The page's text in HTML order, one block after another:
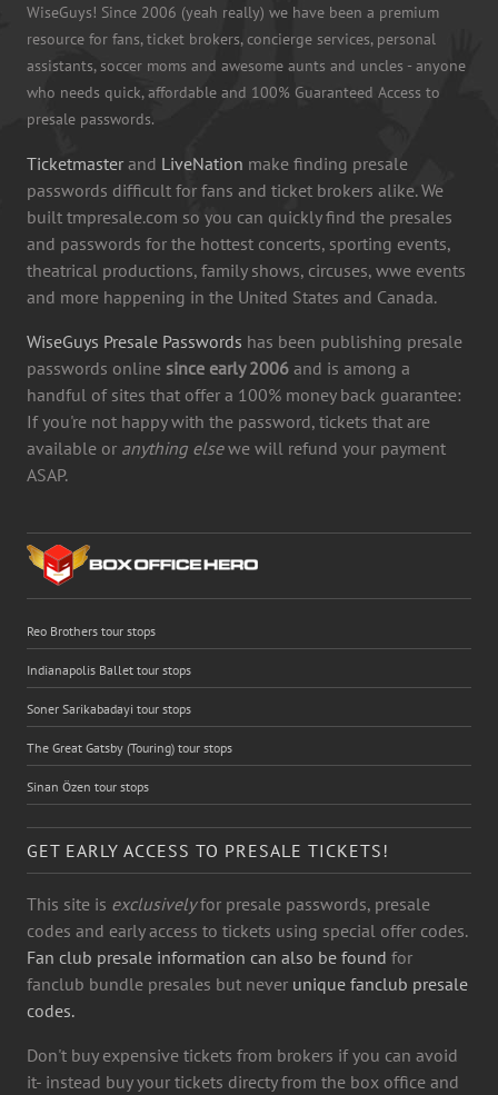
WiseGuys! Since 2006 (yeah really) we have been a premium
resource for fans, ticket brokers, concierge services, personal
assistants, soccer moms and awesome aunts and uncles - anyone
who needs quick, affordable and 100% Guaranteed Access to
presale passwords.
Ticketmaster and LiveNation make finding presale
passwords difficult for fans and ticket brokers alike. We
built tmpresale.com so you can quickly find the presales
and passwords for the hottest concerts, sporting events,
theatrical productions, family shows, circuses, wwe events
and more happening in the United States and Canada.
WiseGuys Presale Passwords has been publishing presale
passwords online since early 2006 and is among a
handful of sites that offer a 100% money back guarantee:
If you're not happy with the password, tickets that are
available or anything elsewe will refund your payment
ASAP.
Reo Brothers tour stops
Indianapolis Ballet tour stops
Soner Sarikabadayi tour stops
The Great Gatsby (Touring) tour stops
Sinan Özen tour stops
GET EARLY ACCESS TO PRESALE TICKETS!
This site is exclusivelyfor presale passwords, presale
codes and early access to tickets using special offer codes.
Fan club presale information can also be found for
fanclub bundle presales but never unique fanclub presale
codes.
Don't buy expensive tickets from brokers if you can avoid
it- instead buy your tickets directy from the box office and